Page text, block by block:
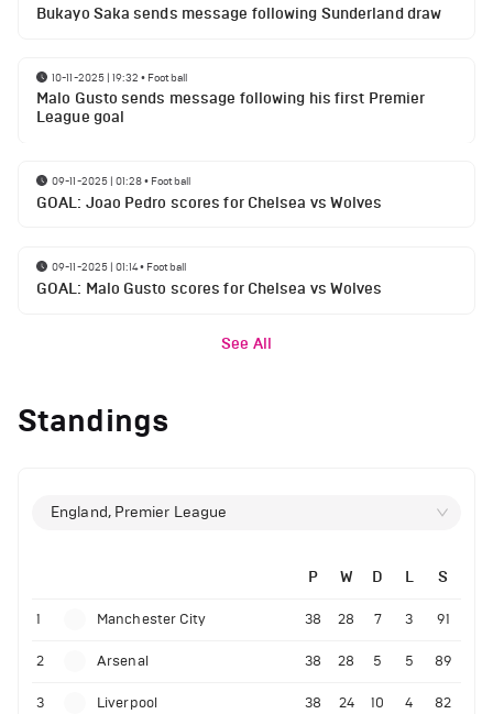
Bukayo Saka sends message following Sunderland draw
10-11-2025 | 19:32 • Football
Malo Gusto sends message following his first Premier
League goal
09-11-2025 | 01:28• Football
GOAL: Joao Pedro scores for Chelsea vs Wolves
09-11-2025 | 01:14• Football
GOAL: Malo Gusto scores for Chelsea vs Wolves
See All
Standings
England, Premier League
P W D L S
1 Manchester City 38 28 7 3 91
2 Arsenal 38 28 5 5 89
3 Liverpool 38 24 10 4 82